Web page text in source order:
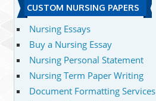
CUSTOM NURSING PAPERS
Nursing Essays
Buy a Nursing Essay
Nursing Personal Statement
Nursing Term Paper Writing
Document Formatting Services